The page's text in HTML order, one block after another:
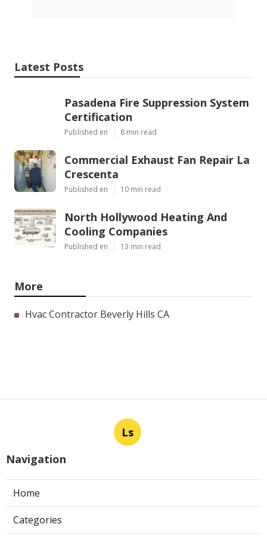
Latest Posts
Pasadena Fire Suppression System
Certification
Published en 8 min read
Commercial Exhaust Fan Repair La
Crescenta
Published en 10 min read
North Hollywood Heating And
Cooling Companies
Published en 13 min read
More
Hvac Contractor Beverly Hills CA
Ls
Navigation
Home
Categories